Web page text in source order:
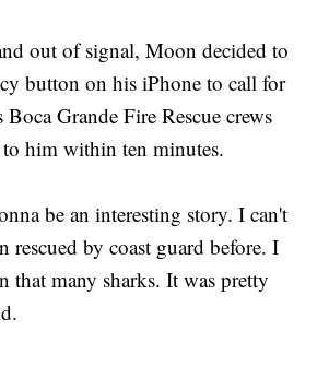
out of signal, Moon decided to
button on his iPhone to call for
Grande Fire Rescue crews
to him within ten minutes.
be an interesting story. I can't
rescued by coast guard before. I
that many sharks. It was pretty